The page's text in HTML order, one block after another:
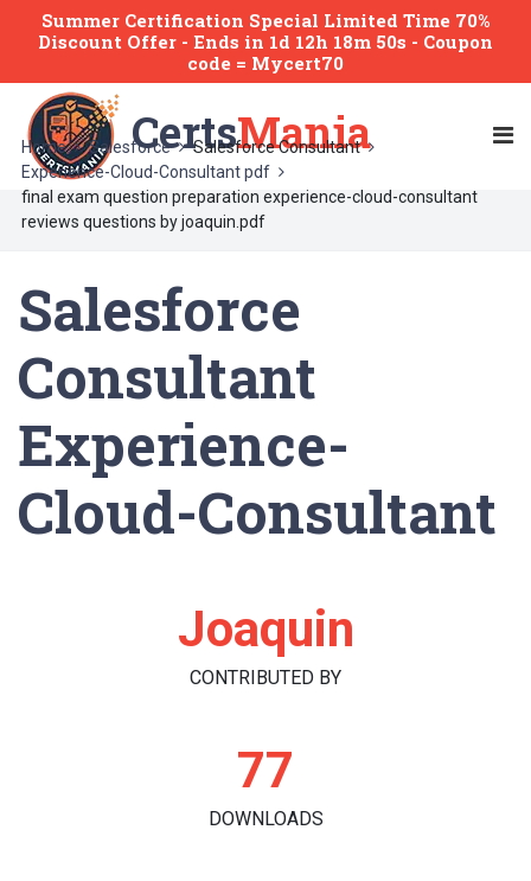
Summer Certification Special Limited Time 70%
Discount Offer - Ends in 1d 12h 18m 50s - Coupon
code = Mycert70
CertsMania
Home Salesforce
Salesforce Consultant
Experience-Cloud-Consultant pdf
final exam question preparation experience-cloud-consultant
reviews questions by joaquin.pdf
Salesforce
Consultant
Experience-
Cloud-Consultant
Joaquin
CONTRIBUTED BY
77
DOWNLOADS